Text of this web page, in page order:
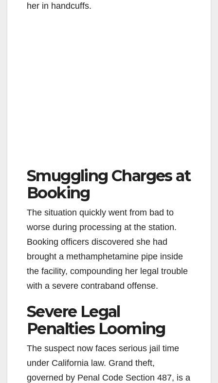
her in handcuffs.
Smuggling Charges at
Booking
The situation quickly went from bad to
worse during processing at the station.
Booking officers discovered she had
brought a methamphetamine pipe inside
the facility, compounding her legal trouble
with a severe contraband offense.
Severe Legal
Penalties Looming
The suspect now faces serious jail time
under California law. Grand theft,
governed by Penal Code Section 487, is a